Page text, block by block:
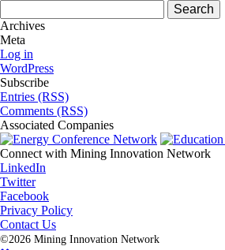
for:
Archives
Meta
Log in
WordPress
Subscribe
Entries (RSS)
Comments (RSS)
Associated Companies
Connect with Mining Innovation Network
LinkedIn
Twitter
Facebook
Privacy Policy
Contact Us
©2026 Mining Innovation Network